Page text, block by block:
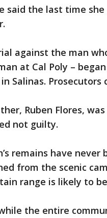
said the last time
against the man
at Cal Poly –
Salinas.
Ruben Flores,
not guilty.
remains have
from the scenic
range is likely to
the entire